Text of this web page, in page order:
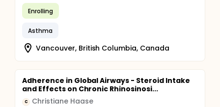
Enrolling
Asthma
Vancouver, British Columbia, Canada
Adherence in Global Airways - Steroid Intake
and Effects on Chronic Rhinosinosi...
C Christiane Haase